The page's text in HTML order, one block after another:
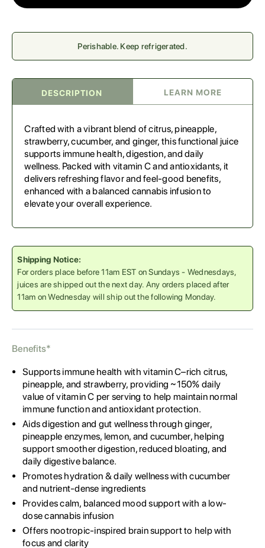
Perishable. Keep refrigerated.
DESCRIPTION LEARN MORE
Crafted with a vibrant blend of citrus, pineapple,
strawberry, cucumber, and ginger, this functional juice
supports immune health, digestion, and daily
wellness. Packed with vitamin C and antioxidants, it
delivers refreshing flavor and feel-good benefits,
enhanced with a balanced cannabis infusion to
elevate your overall experience.
Shipping Notice:
For orders place before 11am EST on Sundays - Wednesdays,
juices are shipped out the next day. Any orders placed after
11am on Wednesday will ship out the following Monday.
Benefits*
Supports immune health with vitamin C–rich citrus,
pineapple, and strawberry, providing ~150% daily
value of vitamin C per serving to help maintain normal
immune function and antioxidant protection.
Aids digestion and gut wellness through ginger,
pineapple enzymes, lemon, and cucumber, helping
support smoother digestion, reduced bloating, and
daily digestive balance.
Promotes hydration & daily wellness with cucumber
and nutrient-dense ingredients
Provides calm, balanced mood support with a low-
dose cannabis infusion
Offers nootropic-inspired brain support to help with
focus and clarity